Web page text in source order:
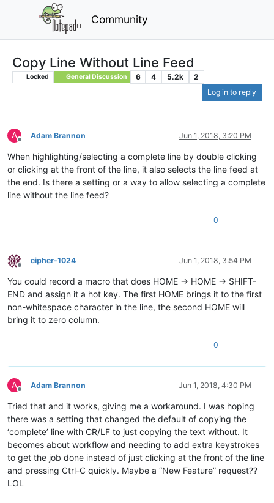
Community
Copy Line Without Line Feed
Locked General Discussion 6 4 5.2k
2
Log in to reply
A
Offline
Adam Brannon Jun 1, 2018, 3:20 PM
When highlighting/selecting a complete line by double clicking
or clicking at the front of the line, it also selects the line feed at
the end. Is there a setting or a way to allow selecting a complete
line without the line feed?
0
Offline
cipher-1024 Jun 1, 2018, 3:54 PM
You could record a macro that does HOME -> HOME -> SHIFT-
END and assign it a hot key. The first HOME brings it to the first
non-whitespace character in the line, the second HOME will
bring it to zero column.
0
A
Offline
Adam Brannon Jun 1, 2018, 4:30 PM
Tried that and it works, giving me a workaround. I was hoping
there was a setting that changed the default of copying the
‘complete’ line with CR/LF to just copying the text without. It
becomes about workflow and needing to add extra keystrokes
to get the job done instead of just clicking at the front of the line
and pressing Ctrl-C quickly. Maybe a “New Feature” request??
LOL